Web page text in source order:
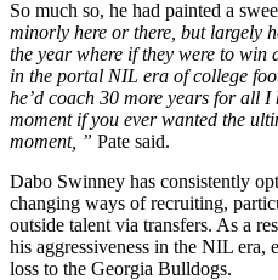
So much so, he had painted a
minorly here or there, but largely
the year where if they were to
in the portal NIL era of college
he’d coach 30 more years for all
moment if you ever wanted the
moment, ” Pate said.
Dabo Swinney has consistently
changing ways of recruiting,
outside talent via transfers. As a
his aggressiveness in the NIL era,
loss to the Georgia Bulldogs.